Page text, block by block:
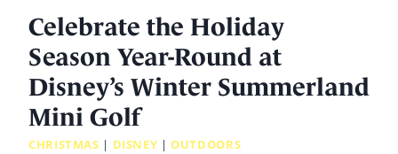
Celebrate the Holiday
Season Year-Round at
Disney’s Winter Summerland
Mini Golf
CHRISTMAS | DISNEY |OUTDOORS